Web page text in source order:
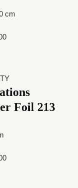
cm
Foil 213